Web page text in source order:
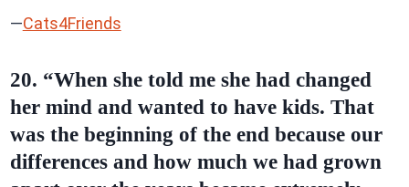
—Cats4Friends
20. “When she told me she had changed
her mind and wanted to have kids. That
was the beginning of the end because our
differences and how much we had grown